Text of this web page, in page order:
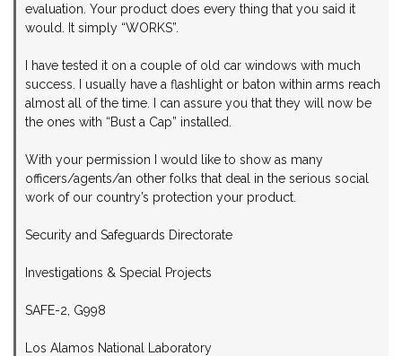
evaluation. Your product does every thing that you said it
would. It simply “WORKS”.
I have tested it on a couple of old car windows with much
success. I usually have a flashlight or baton within arms reach
almost all of the time. I can assure you that they will now be
the ones with “Bust a Cap” installed.
With your permission I would like to show as many
officers/agents/an other folks that deal in the serious social
work of our country’s protection your product.
Security and Safeguards Directorate
Investigations & Special Projects
SAFE-2, G998
Los Alamos National Laboratory